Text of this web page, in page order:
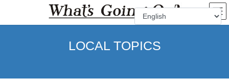
the
the
LOCAL TOPICS